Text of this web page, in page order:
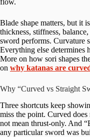
flow.
Blade shape matters, but it
thickness, stiffness,
sword performs. Curvature
Everything else determines
More on how sori shapes
on why katanas are
Why “Curved vs Straight
Three shortcuts keep
miss the point. Curved
not mean thrust-only. And
any particular sword was